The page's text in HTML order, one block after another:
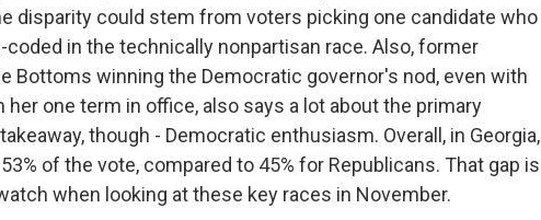
disparity could stem from voters picking one candidate who
in the technically nonpartisan race. Also, former
Bottoms winning the Democratic governor's nod, even with
one term in office, also says a lot about the primary
though - Democratic enthusiasm. Overall, in Georgia,
of the vote, compared to 45% for Republicans. That gap is
when looking at these key races in November.